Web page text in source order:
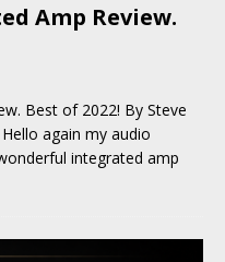
Amp Review.
Best of 2022! By Steve
again my audio
integrated amp